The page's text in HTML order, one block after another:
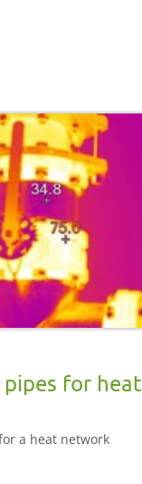
pipes for heat
a heat network